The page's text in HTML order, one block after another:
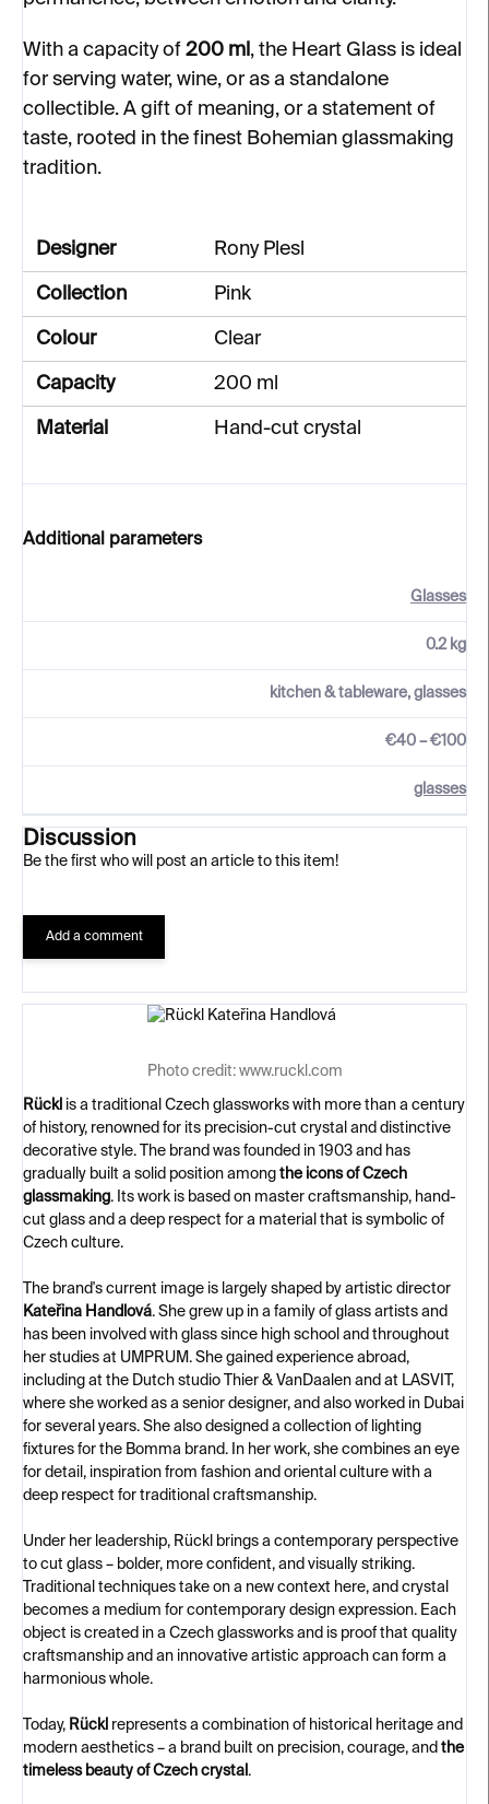
With a capacity of 200 ml , the Heart Glass is ideal
for serving water, wine, or as a standalone
collectible. A gift of meaning, or a statement of
taste, rooted in the finest Bohemian glassmaking
tradition.
Designer Rony Plesl
Collection Pink
Colour Clear
Capacity 200 ml
Material Hand-cut crystal
Additional parameters
Glasses
0.2 kg
kitchen & tableware, glasses
€40 – €100
glasses
Discussion
Be the first who will post an article to this item!
Add a comment
Photo credit: www.ruckl.com
Rückl is a traditional Czech glassworks with more than a century
of history, renowned for its precision-cut crystal and distinctive
decorative style. The brand was founded in 1903 and has
gradually built a solid position among the icons of Czech
glassmaking. Its work is based on master craftsmanship, hand-
cut glass and a deep respect for a material that is symbolic of
Czech culture.
The brand's current image is largely shaped by artistic director
Kateřina Handlová. She grew up in a family of glass artists and
has been involved with glass since high school and throughout
her studies at UMPRUM. She gained experience abroad,
including at the Dutch studio Thier & VanDaalen and at LASVIT,
where she worked as a senior designer, and also worked in Dubai
for several years. She also designed a collection of lighting
fixtures for the Bomma brand. In her work, she combines an eye
for detail, inspiration from fashion and oriental culture with a
deep respect for traditional craftsmanship.
Under her leadership, Rückl brings a contemporary perspective
to cut glass – bolder, more confident, and visually striking.
Traditional techniques take on a new context here, and crystal
becomes a medium for contemporary design expression. Each
object is created in a Czech glassworks and is proof that quality
craftsmanship and an innovative artistic approach can form a
harmonious whole.
Today, Rückl represents a combination of historical heritage and
modern aesthetics – a brand built on precision, courage, and the
timeless beauty of Czech crystal .